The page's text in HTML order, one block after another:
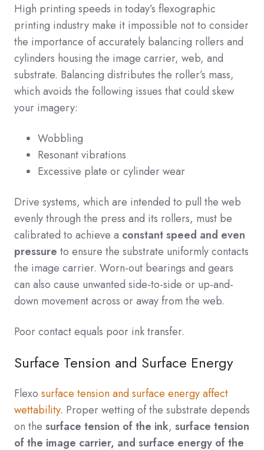
High printing speeds in today’s flexographic
printing industry make it impossible not to consider
the importance of accurately balancing rollers and
cylinders housing the image carrier, web, and
substrate. Balancing distributes the roller’s mass,
which avoids the following issues that could skew
your imagery:
Wobbling
Resonant vibrations
Excessive plate or cylinder wear
Drive systems, which are intended to pull the web
evenly through the press and its rollers, must be
calibrated to achieve a constant speed and even
pressure to ensure the substrate uniformly contacts
the image carrier. Worn-out bearings and gears
can also cause unwanted side-to-side or up-and-
down movement across or away from the web.
Poor contact equals poor ink transfer.
Surface Tension and Surface Energy
Flexo surface tension and surface energy affect
wettability. Proper wetting of the substrate depends
on the surface tension of the ink, surface tension
of the image carrier, and surface energy of the